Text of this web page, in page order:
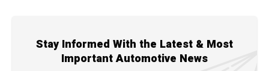
Stay Informed With the Latest & Most
Important Automotive News